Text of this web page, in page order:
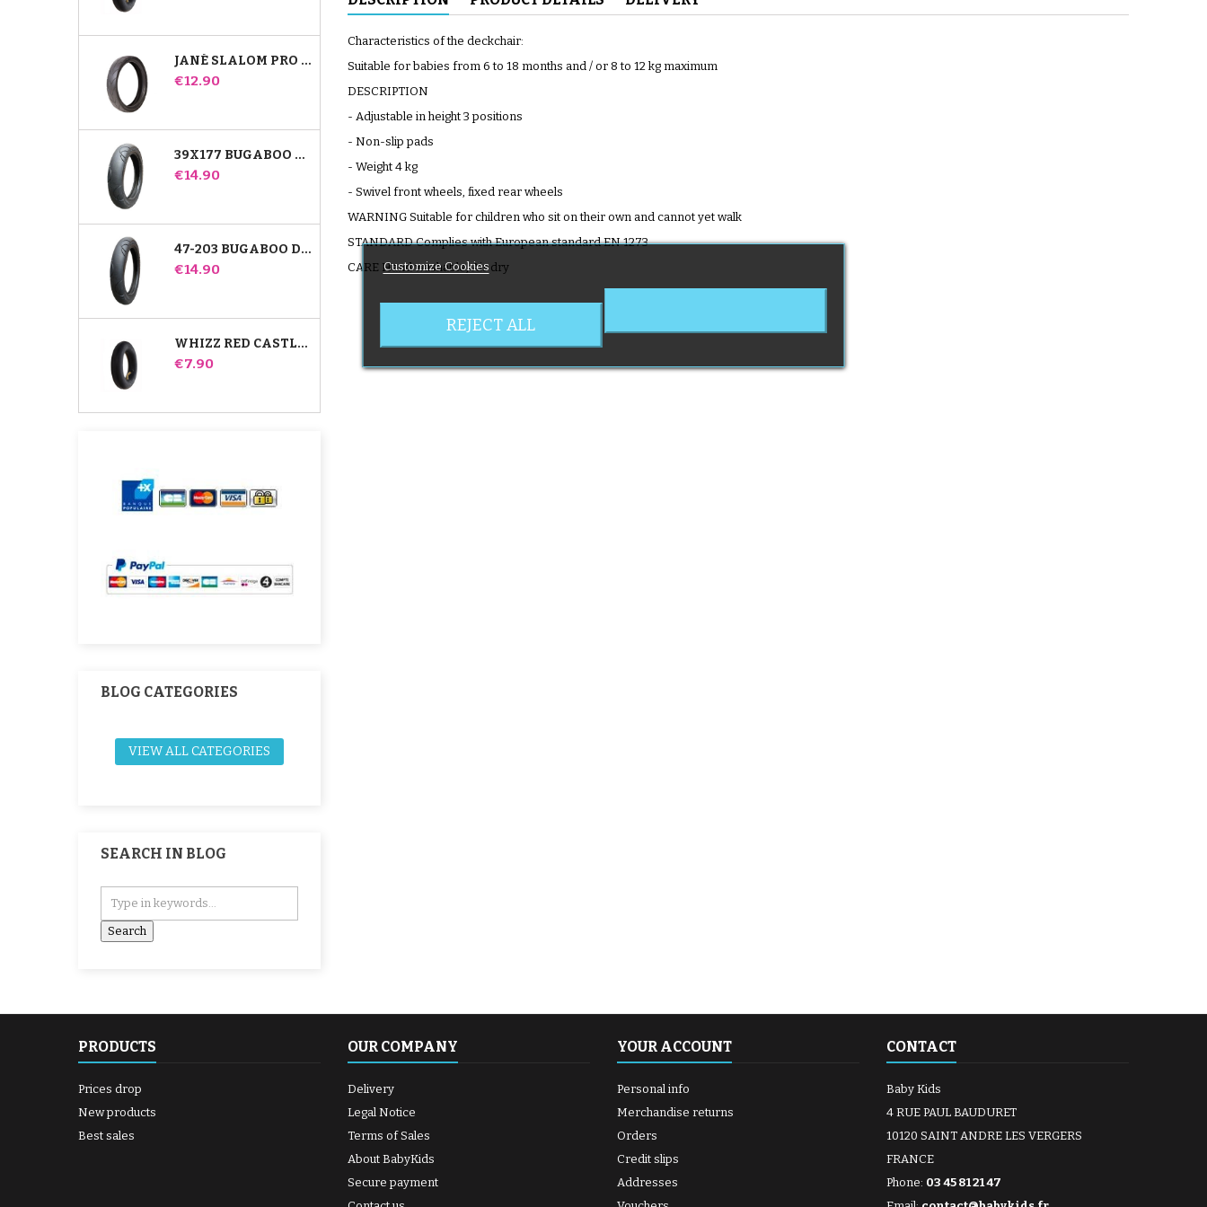
JANÉ SLALOM PRO AND POWERTWIN STROLLER TIRE
Price
€12.90
39X177 BUGABOO DONKEY STROLLER COMPATIBLE TIRE - FOR FRONT WHEEL
Price
€14.90
47-203 BUGABOO DONKEY STROLLER COMPATIBLE TIRE - FOR REAR WHEEL
Price
€14.90
WHIZZ RED CASTLE REAR INNER TUBE
Price
€7.90
BLOG CATEGORIES
VIEW ALL CATEGORIES
SEARCH IN BLOG
Characteristics of the deckchair:
Suitable for babies from 6 to 18 months and / or 8 to 12 kg maximum
DESCRIPTION
- Adjustable in height 3 positions
- Non-slip pads
- Weight 4 kg
- Swivel front wheels, fixed rear wheels
WARNING Suitable for children who sit on their own and cannot yet walk
STANDARD Complies with European standard EN 1273
CARE Hand washable, Air dry
PRODUCTS
Prices drop
New products
Best sales
OUR COMPANY
Delivery
Legal Notice
Terms of Sales
About BabyKids
Secure payment
YOUR ACCOUNT
Personal info
Merchandise returns
Orders
Credit slips
Addresses
CONTACT
Baby Kids
4 RUE PAUL BAUDURET
10120 SAINT ANDRE LES VERGERS
FRANCE
Phone: 03 45 81 21 47
Customize Cookies
REJECT ALL